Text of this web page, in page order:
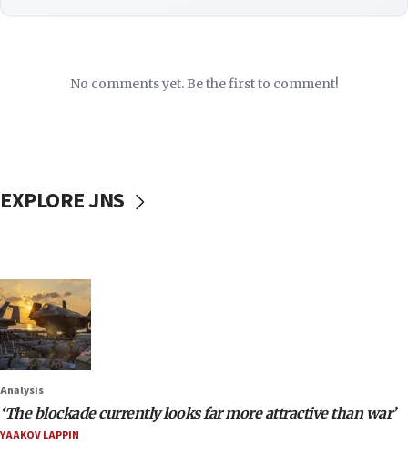
No comments yet. Be the first to comment!
EXPLORE JNS
Analysis
‘The blockade currently looks far more attractive than war’
YAAKOV LAPPIN